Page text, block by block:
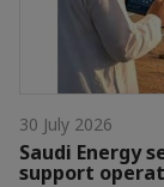
30 July 2026
Saudi Energy
support